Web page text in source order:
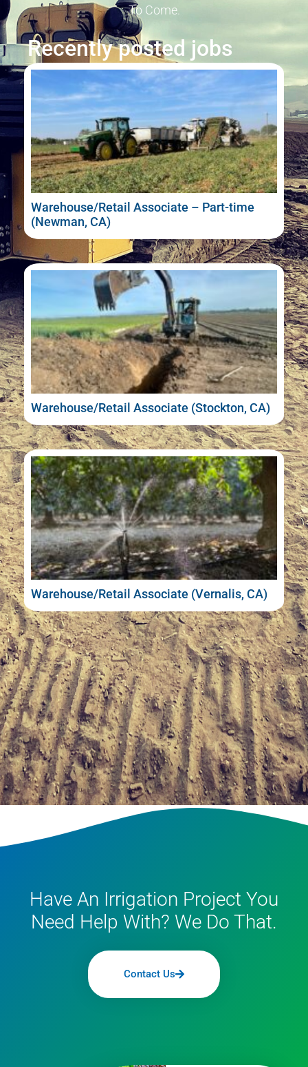
To Come.
Recently posted jobs
Warehouse/Retail Associate – Part-time
(Newman, CA)
Warehouse/Retail Associate (Stockton, CA)
Warehouse/Retail Associate (Vernalis, CA)
Have An Irrigation Project You
Need Help With? We Do That.
Contact Us